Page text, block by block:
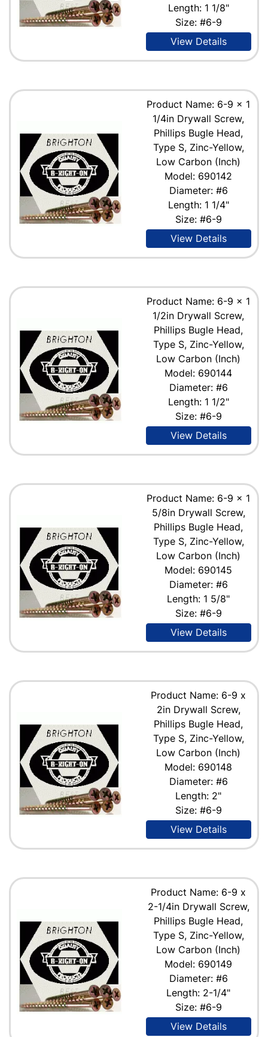
Length: 1 1/8"
Size: #6-9
View Details
Product Name: 6-9 x 1
1/4in Drywall Screw,
Phillips Bugle Head,
Type S, Zinc-Yellow,
Low Carbon (Inch)
Model: 690142
Diameter: #6
Length: 1 1/4"
Size: #6-9
View Details
Product Name: 6-9 x 1
1/2in Drywall Screw,
Phillips Bugle Head,
Type S, Zinc-Yellow,
Low Carbon (Inch)
Model: 690144
Diameter: #6
Length: 1 1/2"
Size: #6-9
View Details
Product Name: 6-9 x 1
5/8in Drywall Screw,
Phillips Bugle Head,
Type S, Zinc-Yellow,
Low Carbon (Inch)
Model: 690145
Diameter: #6
Length: 1 5/8"
Size: #6-9
View Details
Product Name: 6-9 x
2in Drywall Screw,
Phillips Bugle Head,
Type S, Zinc-Yellow,
Low Carbon (Inch)
Model: 690148
Diameter: #6
Length: 2"
Size: #6-9
View Details
Product Name: 6-9 x
2-1/4in Drywall Screw,
Phillips Bugle Head,
Type S, Zinc-Yellow,
Low Carbon (Inch)
Model: 690149
Diameter: #6
Length: 2-1/4"
Size: #6-9
View Details